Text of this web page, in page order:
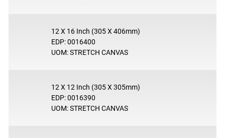
12 X 16 Inch (305 X 406mm)
EDP: 0016400
UOM: STRETCH CANVAS
12 X 12 Inch (305 X 305mm)
EDP: 0016390
UOM: STRETCH CANVAS